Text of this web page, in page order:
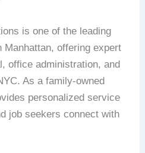
is one of the leading
Manhattan, offering expert
office administration, and
As a family-owned
personalized service
job seekers connect with